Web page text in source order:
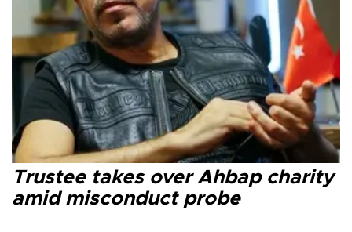
Trustee takes over Ahbap charity
amid misconduct probe